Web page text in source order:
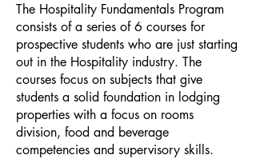
The Hospitality Fundamentals Program
consists of a series of 6 courses for
prospective students who are just starting
out in the Hospitality industry. The
courses focus on subjects that give
students a solid foundation in lodging
properties with a focus on rooms
division, food and beverage
competencies and supervisory skills.